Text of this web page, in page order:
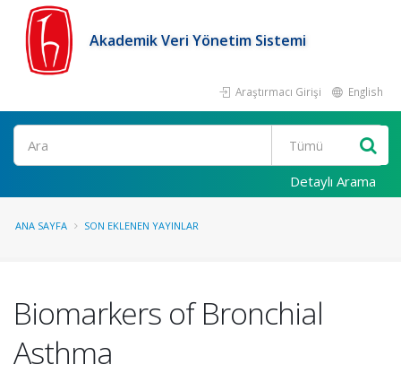
Akademik Veri Yönetim Sistemi
Araştırmacı Girişi English
Ara
Detaylı Arama
ANA SAYFA SON EKLENEN YAYINLAR
Biomarkers of Bronchial
Asthma